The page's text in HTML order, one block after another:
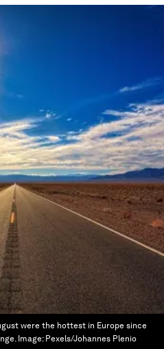
were the hottest in Europe since
Image: Pexels/Johannes Plenio